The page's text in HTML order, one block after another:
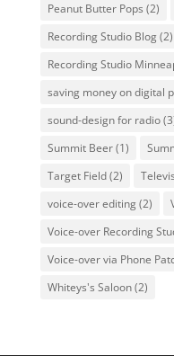
Peanut Butter Pops (2)
Recording Studio Blog(2)
Recording Studio
saving money on digital
sound-design for radio
Summit Beer(1)
Target Field(2)
voice-over editing(2)
Voice-over Recording
Voice-over via Phone
Whiteys's Saloon(2)